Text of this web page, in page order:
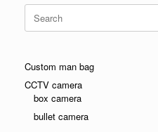
for:
Custom man bag
CCTV camera
box camera
bullet camera